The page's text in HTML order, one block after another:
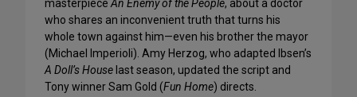
masterpieceAn Enemy of the People, about a doctor
who shares an inconvenient truth that turns his
whole town against him—even his brother the mayor
(Michael Imperioli). Amy Herzog, who adapted Ibsen’s
A Doll’s House last season, updated the script and
Tony winner Sam Gold (Fun Home) directs.